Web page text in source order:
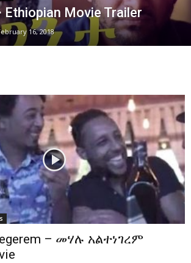
Movie Trailer
16, 2018
– መሃሉ አልተነገረም